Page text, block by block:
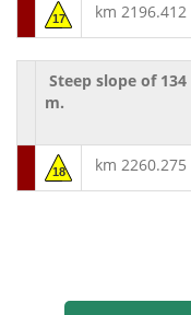
17 km 2196.412
Steep slope of 134
m.
18 km 2260.275